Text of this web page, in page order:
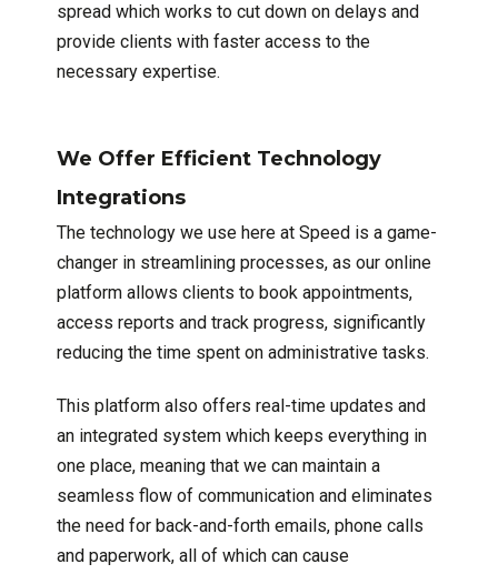
spread which works to cut down on delays and
provide clients with faster access to the
necessary expertise.
We Offer Efficient Technology
Integrations
The technology we use here at Speed is a game-
changer in streamlining processes, as our online
platform allows clients to book appointments,
access reports and track progress, significantly
reducing the time spent on administrative tasks.
This platform also offers real-time updates and
an integrated system which keeps everything in
one place, meaning that we can maintain a
seamless flow of communication and eliminates
the need for back-and-forth emails, phone calls
and paperwork, all of which can cause